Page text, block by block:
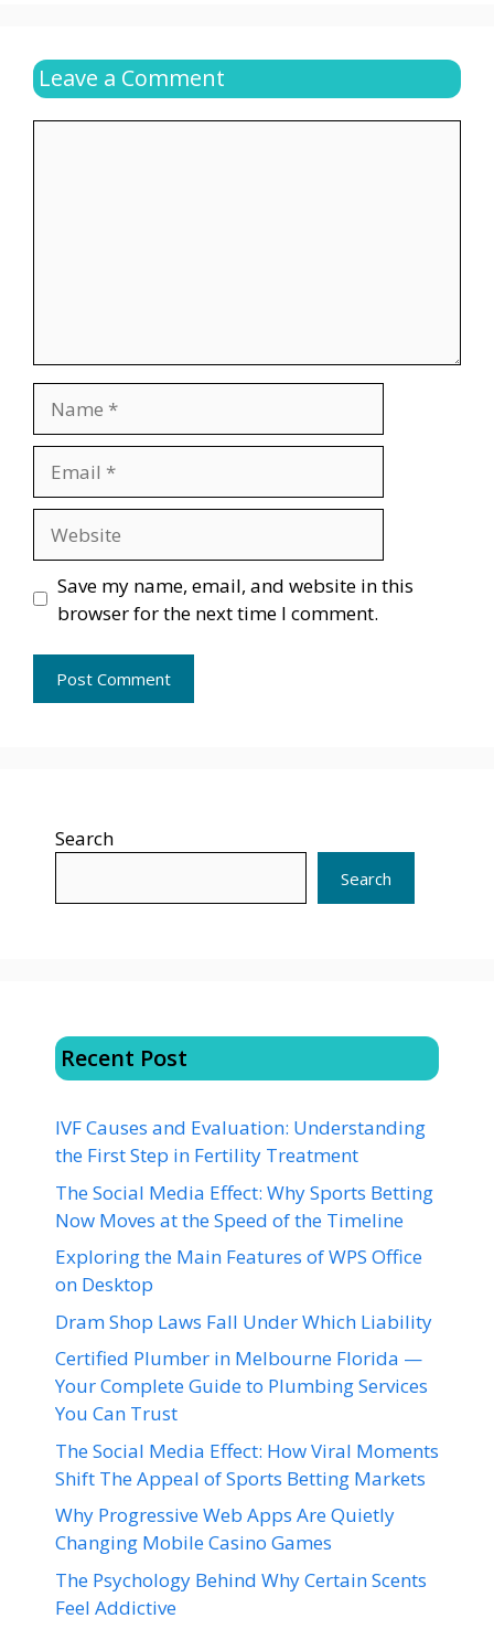
Leave a Comment
Save my name, email, and website in this
browser for the next time I comment.
Search
Search
Recent Post
IVF Causes and Evaluation: Understanding
the First Step in Fertility Treatment
The Social Media Effect: Why Sports Betting
Now Moves at the Speed of the Timeline
Exploring the Main Features of WPS Office
on Desktop
Dram Shop Laws Fall Under Which Liability
Certified Plumber in Melbourne Florida —
Your Complete Guide to Plumbing Services
You Can Trust
The Social Media Effect: How Viral Moments
Shift The Appeal of Sports Betting Markets
Why Progressive Web Apps Are Quietly
Changing Mobile Casino Games
The Psychology Behind Why Certain Scents
Feel Addictive